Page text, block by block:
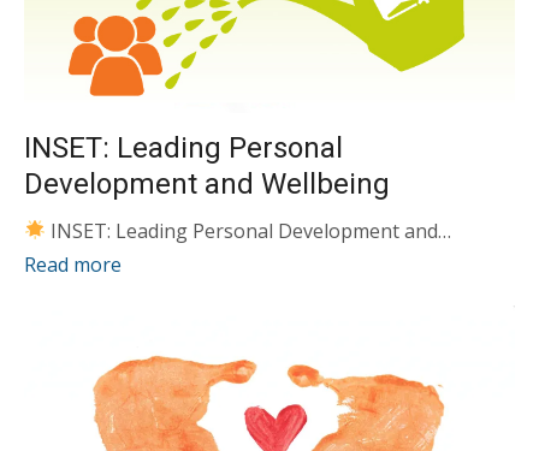
INSET: Leading Personal
Development and Wellbeing
INSET: Leading Personal Development and…
Read more